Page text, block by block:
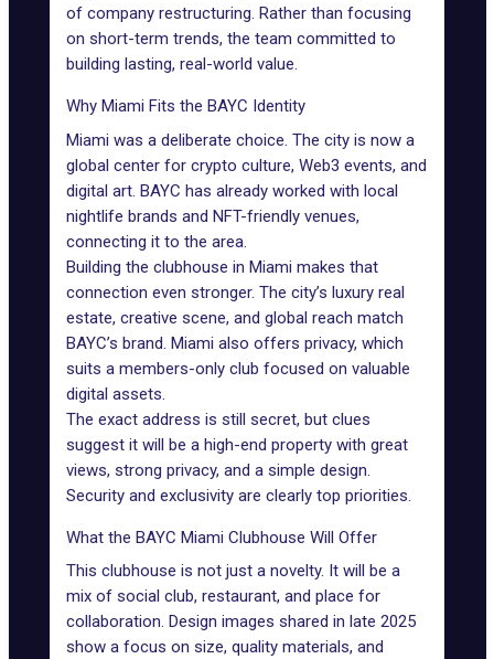
of company restructuring. Rather than focusing
on short-term trends, the team committed to
building lasting, real-world value.
Why Miami Fits the BAYC Identity
Miami was a deliberate choice. The city is now a
global center for crypto culture, Web3 events, and
digital art. BAYC has already worked with local
nightlife brands and NFT-friendly venues,
connecting it to the area.
Building the clubhouse in Miami makes that
connection even stronger. The city’s luxury real
estate, creative scene, and global reach match
BAYC’s brand. Miami also offers privacy, which
suits a members-only club focused on valuable
digital assets.
The exact address is still secret, but clues
suggest it will be a high-end property with great
views, strong privacy, and a simple design.
Security and exclusivity are clearly top priorities.
What the BAYC Miami Clubhouse Will Offer
This clubhouse is not just a novelty. It will be a
mix of social club, restaurant, and place for
collaboration. Design images shared in late 2025
show a focus on size, quality materials, and